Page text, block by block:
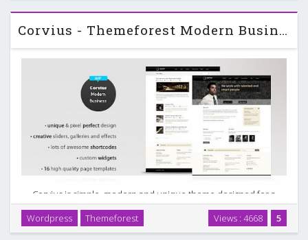
customers a chance to make orders by themselves? …
Corvius - Themeforest Modern Business WordPress Theme
Corvius is simple, modern and unique theme designed for a
business purpose, but can be used for anything. Packed
with a lot of cool features, sliders, galleries, shortcodes &
5
Views : 4668
Wordpress Themeforest